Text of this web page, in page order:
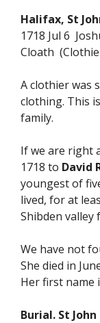
Halifax, St
1718 Jul 6
Cloath
A clothier was
clothing. This
family.
If we are right
1718 to David
youngest of
lived, for at
Shibden
We have not
She died in
Her first name
Burial. St